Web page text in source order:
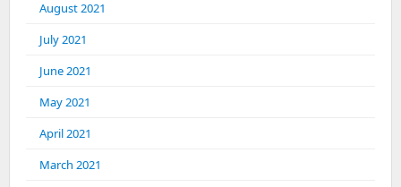
August 2021
July 2021
June 2021
May 2021
April 2021
March 2021